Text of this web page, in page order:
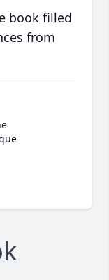
book filled
from